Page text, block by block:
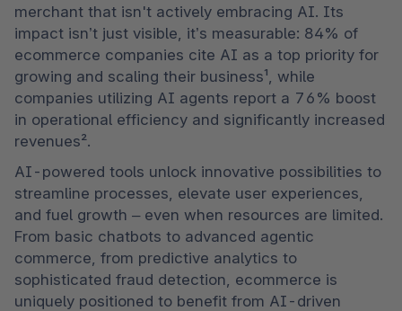
merchant that isn't actively embracing AI. Its
impact isn’t just visible, it’s measurable: 84% of
ecommerce companies cite AI as a top priority for
growing and scaling their business¹, while
companies utilizing AI agents report a 76% boost
in operational efficiency and significantly increased
revenues².
AI-powered tools unlock innovative possibilities to
streamline processes, elevate user experiences,
and fuel growth – even when resources are limited.
From basic chatbots to advanced agentic
commerce, from predictive analytics to
sophisticated fraud detection, ecommerce is
uniquely positioned to benefit from AI-driven